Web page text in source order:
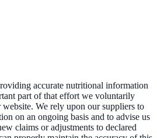
accurate nutritional information
part of that effort we voluntarily
We rely upon our suppliers to
on an ongoing basis and to advise us
claims or adjustments to declared